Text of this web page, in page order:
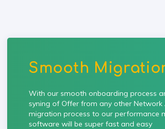
Smooth
With our smooth onboarding process
syning of Offer from any other Network
migration process to our performance
software will be super fast and easy